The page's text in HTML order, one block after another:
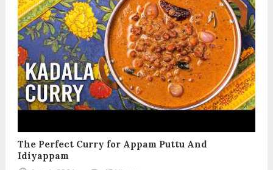
The Perfect Curry for Appam Puttu And
Idiyappam